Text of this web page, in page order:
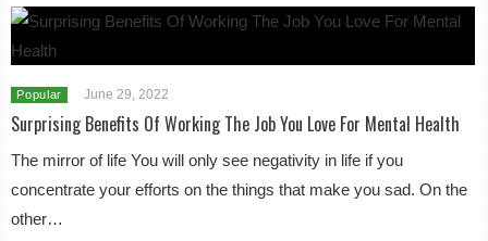
Popular June 29, 2022
Surprising Benefits Of Working The Job You Love For Mental Health
The mirror of life You will only see negativity in life if you
concentrate your efforts on the things that make you sad. On the
other…